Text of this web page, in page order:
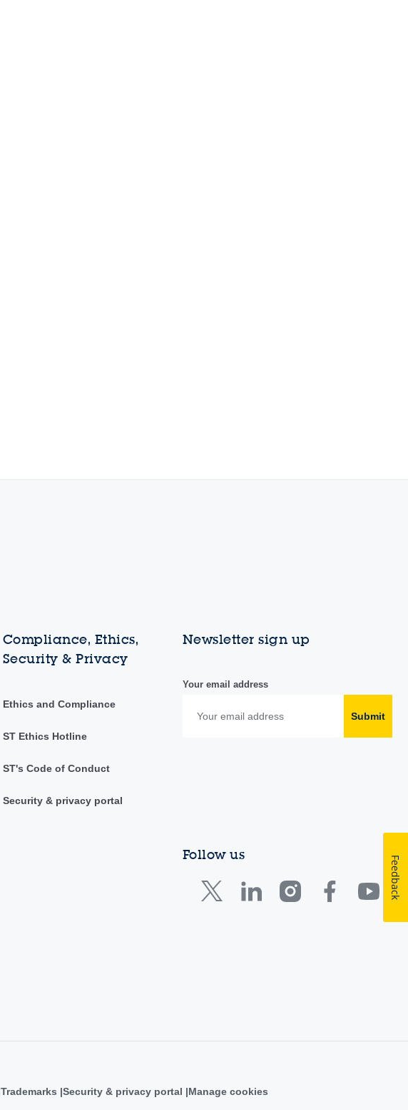
Compliance, Ethics,
Security & Privacy
Ethics and Compliance
ST Ethics Hotline
ST's Code of Conduct
Security & privacy portal
Newsletter sign up
Your email address
Submit
Follow us
Trademarks Security & privacy portal Manage cookies
Feedback